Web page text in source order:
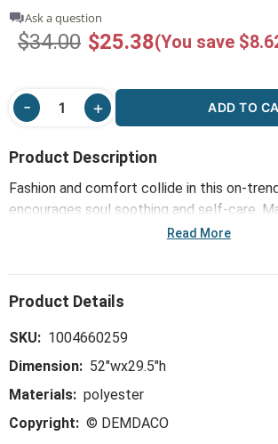
Ask a question
$34.00 $25.38(You save
ADD TO
Product Description
Fashion and comfort collide in this on-
encourages soul soothing and self-care.
soft and luxurious fabrics, the Heathered
Read More
SKU: 1004660259
Dimension: 52"wx29.5"h
Materials: polyester
Copyright: © DEMDACO